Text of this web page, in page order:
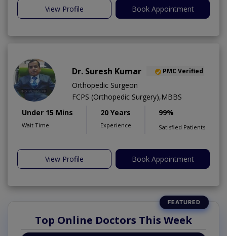
View Profile Book Appointment
Dr. Suresh Kumar PMC Verified
Orthopedic Surgeon
FCPS (Orthopedic Surgery),MBBS
Under 15 Mins
Wait Time
20 Years
Experience
99%
Satisfied Patients
View Profile Book Appointment
Top Online Doctors This Week